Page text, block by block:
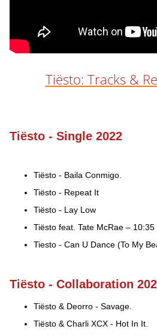
Tiësto: Tracks &
Tiësto - Single 2022
Tiësto - Baila Conmigo.
Tiësto - Repeat It
Tiësto - Lay Low
Tiësto feat. Tate McRae – 10:35
Tiesto - Can U Dance (To My
Tiësto - Collaboration
Tiësto & Deorro - Savage.
Tiësto & Charli XCX - Hot In It.